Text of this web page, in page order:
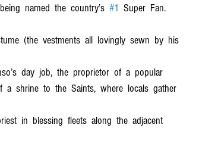
named  the  country’s #1
  Super  Fan.
(the  vestments  all  lovingly  sewn  by  his
day  job,  the  proprietor  of  a  popular
a  shrine  to  the  Saints,  where  locals  gather
in  blessing  fleets  along  the  adjacent